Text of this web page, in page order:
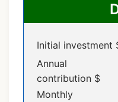
Initial investment
Annual
contribution $
Monthly